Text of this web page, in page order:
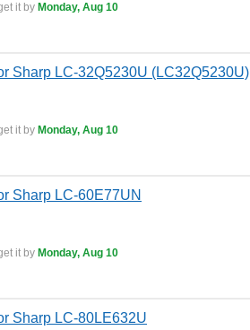
it by Monday, Aug 10
Sharp LC-32Q5230U (LC32Q5230U)
it by Monday, Aug 10
Sharp LC-60E77UN
it by Monday, Aug 10
Sharp LC-80LE632U